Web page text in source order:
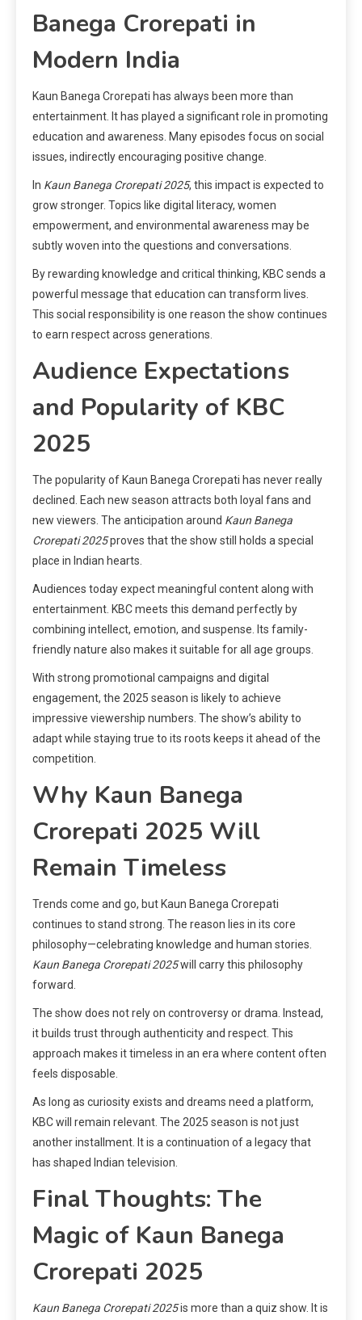
Banega Crorepati in
Modern India
Kaun Banega Crorepati has always been more than
entertainment. It has played a significant role in promoting
education and awareness. Many episodes focus on social
issues, indirectly encouraging positive change.
In Kaun Banega Crorepati 2025, this impact is expected to
grow stronger. Topics like digital literacy, women
empowerment, and environmental awareness may be
subtly woven into the questions and conversations.
By rewarding knowledge and critical thinking, KBC sends a
powerful message that education can transform lives.
This social responsibility is one reason the show continues
to earn respect across generations.
Audience Expectations
and Popularity of KBC
2025
The popularity of Kaun Banega Crorepati has never really
declined. Each new season attracts both loyal fans and
new viewers. The anticipation around Kaun Banega
Crorepati 2025proves that the show still holds a special
place in Indian hearts.
Audiences today expect meaningful content along with
entertainment. KBC meets this demand perfectly by
combining intellect, emotion, and suspense. Its family-
friendly nature also makes it suitable for all age groups.
With strong promotional campaigns and digital
engagement, the 2025 season is likely to achieve
impressive viewership numbers. The show’s ability to
adapt while staying true to its roots keeps it ahead of the
competition.
Why Kaun Banega
Crorepati 2025 Will
Remain Timeless
Trends come and go, but Kaun Banega Crorepati
continues to stand strong. The reason lies in its core
philosophy—celebrating knowledge and human stories.
Kaun Banega Crorepati 2025will carry this philosophy
forward.
The show does not rely on controversy or drama. Instead,
it builds trust through authenticity and respect. This
approach makes it timeless in an era where content often
feels disposable.
As long as curiosity exists and dreams need a platform,
KBC will remain relevant. The 2025 season is not just
another installment. It is a continuation of a legacy that
has shaped Indian television.
Final Thoughts: The
Magic of Kaun Banega
Crorepati 2025
Kaun Banega Crorepati 2025is more than a quiz show. It is